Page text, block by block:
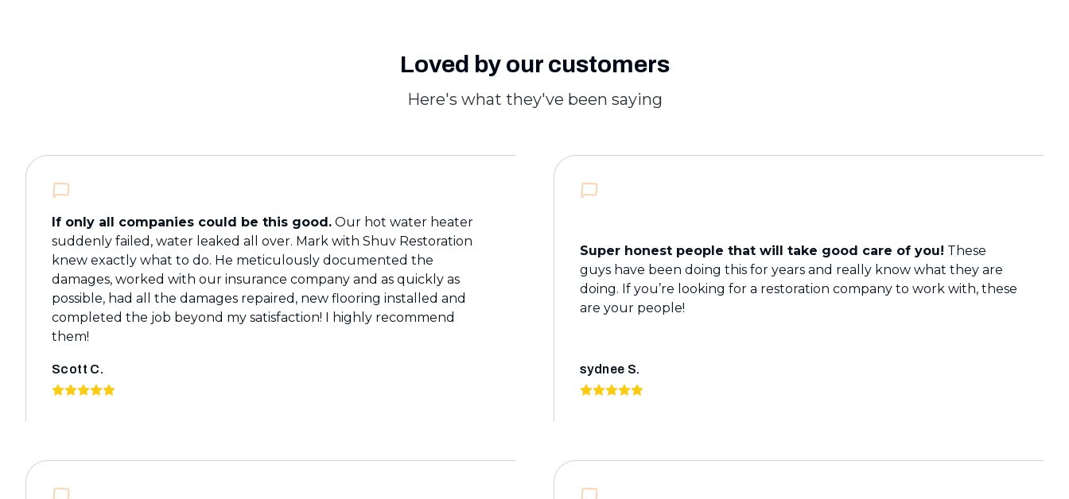
Loved by our customers
Here's what they've been saying
If only all companies could be this good. Our hot water heater
suddenly failed, water leaked all over. Mark with Shuv Restoration
knew exactly what to do. He meticulously documented the
damages, worked with our insurance company and as quickly as
possible, had all the damages repaired, new flooring installed and
completed the job beyond my satisfaction! I highly recommend
them!
Scott C.
Super honest people that will take good care of you! These
guys have been doing this for years and really know what they are
doing. If you’re looking for a restoration company to work with, these
are your people!
sydnee S.